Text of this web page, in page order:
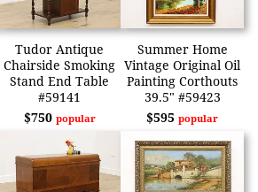
Tudor Antique
Chairside Smoking
Stand End Table
#59141
$750 popular
Summer Home
Vintage Original Oil
Painting Corthouts
39.5" #59423
$595popular